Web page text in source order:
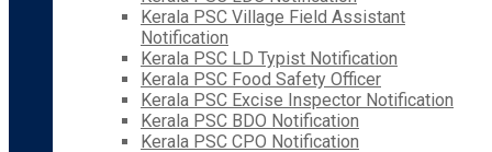
Kerala PSC Village Field Assistant
Notification
Kerala PSC LD Typist Notification
Kerala PSC Food Safety Officer
Kerala PSC Excise Inspector Notification
Kerala PSC BDO Notification
Kerala PSC CPO Notification